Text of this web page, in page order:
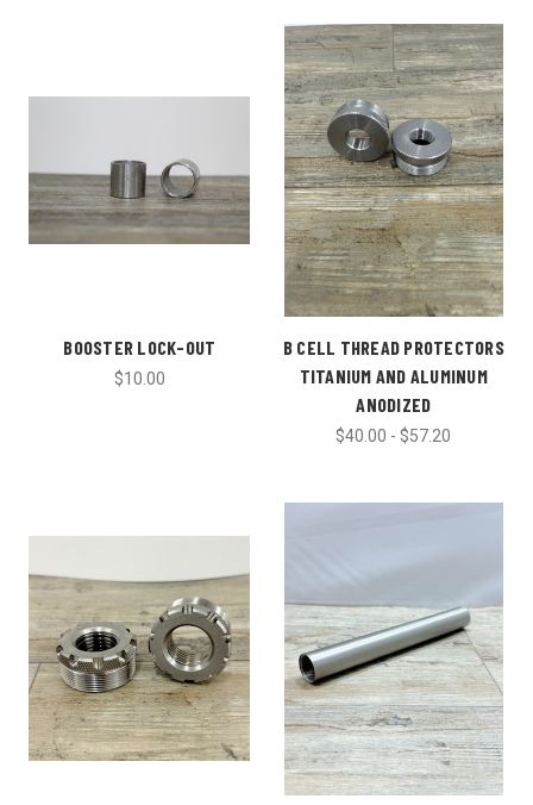
BOOSTER LOCK-OUT
$10.00
B CELL THREAD PROTECTORS
TITANIUM AND ALUMINUM
ANODIZED
$40.00 - $57.20